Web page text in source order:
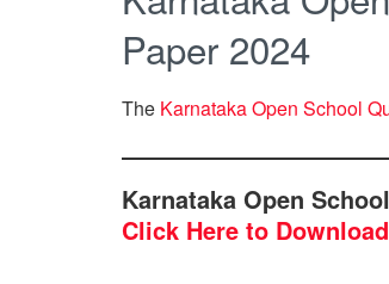
Paper 2024
The Karnataka Open School
Karnataka Open
Click Here to